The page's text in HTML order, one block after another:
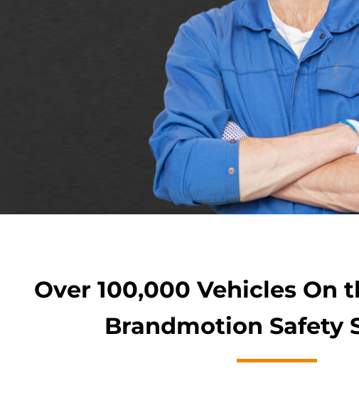
Over 100,000 Vehicles On
Brandmotion Safety